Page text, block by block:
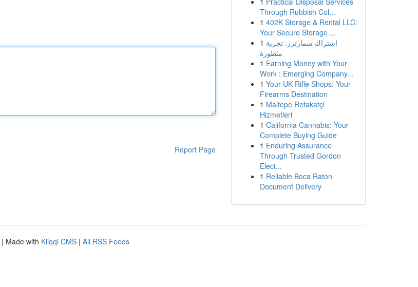
Report Page
Through Rubbish Col...
1 402K Storage & Rental LLC:
Your Secure Storage ...
1 اشتراك سمارترز: تجربة
متطورة
1 Earning Money with Your
Work : Emerging Company...
1 Your UK Rifle Shops: Your
Firearms Destination
1 Maltepe Refakatçi
Hizmetleri
1 California Cannabis: Your
Complete Buying Guide
1 Enduring Assurance
Through Trusted Gordon
Elect...
1 Reliable Boca Raton
Document Delivery
| Made with Kliqqi CMS | All RSS Feeds